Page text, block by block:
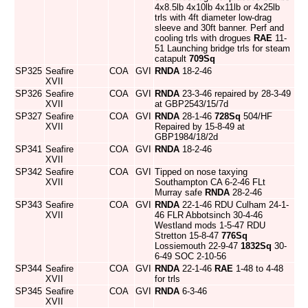
4x8.5lb 4x10lb 4x11lb or 4x25lb
trls with 4ft diameter low-drag
sleeve and 30ft banner. Perf and
cooling trls with drogues RAE 11-
51 Launching bridge trls for steam
catapult 709Sq
SP325 Seafire
XVII
COA GVI RNDA 18-2-46
SP326 Seafire
XVII
COA GVI RNDA 23-3-46 repaired by 28-3-49
at GBP2543/15/7d
SP327 Seafire
XVII
COA GVI RNDA 28-1-46 728Sq 504/HF
Repaired by 15-8-49 at
GBP1984/18/2d
SP341 Seafire
XVII
COA GVI RNDA 18-2-46
SP342 Seafire
XVII
COA GVI Tipped on nose taxying
Southampton CA 6-2-46 FLt
Murray safe RNDA 28-2-46
SP343 Seafire
XVII
COA GVI RNDA 22-1-46 RDU Culham 24-1-
46 FLR Abbotsinch 30-4-46
Westland mods 1-5-47 RDU
Stretton 15-8-47 776Sq
Lossiemouth 22-9-47 1832Sq 30-
6-49 SOC 2-10-56
SP344 Seafire
XVII
COA GVI RNDA 22-1-46 RAE 1-48 to 4-48
for trls
SP345 Seafire
XVII
COA GVI RNDA 6-3-46